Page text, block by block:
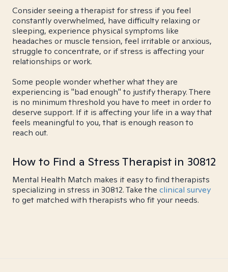
Consider seeing a therapist for stress if you feel
constantly overwhelmed, have difficulty relaxing or
sleeping, experience physical symptoms like
headaches or muscle tension, feel irritable or anxious,
struggle to concentrate, or if stress is affecting your
relationships or work.
Some people wonder whether what they are
experiencing is "bad enough" to justify therapy. There
is no minimum threshold you have to meet in order to
deserve support. If it is affecting your life in a way that
feels meaningful to you, that is enough reason to
reach out.
How to Find a Stress Therapist in 30812
Mental Health Match makes it easy to find therapists
specializing in stress in 30812. Take the clinical survey
to get matched with therapists who fit your needs.